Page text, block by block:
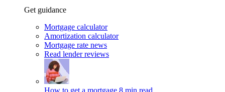
Get guidance
Mortgage calculator
Amortization calculator
Mortgage rate news
Read lender reviews
How to get a mortgage 8 min read